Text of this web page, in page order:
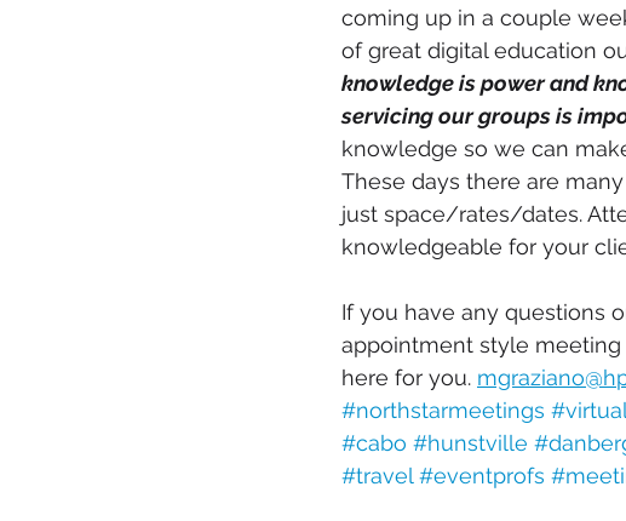
coming up in a couple
of great digital education
knowledge is power and
servicing our groups is
knowledge so we can
These days there are
just space/rates/dates.
knowledgeable for your
If you have any questions
appointment style meeting
here for you.
#northstarmeetings
#cabo #hunstville
#travel #eventprofs